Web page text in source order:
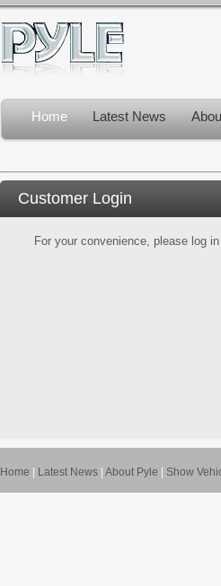
Home Latest News
Customer Login
For your convenience, please log
Home Latest News About Pyle Show